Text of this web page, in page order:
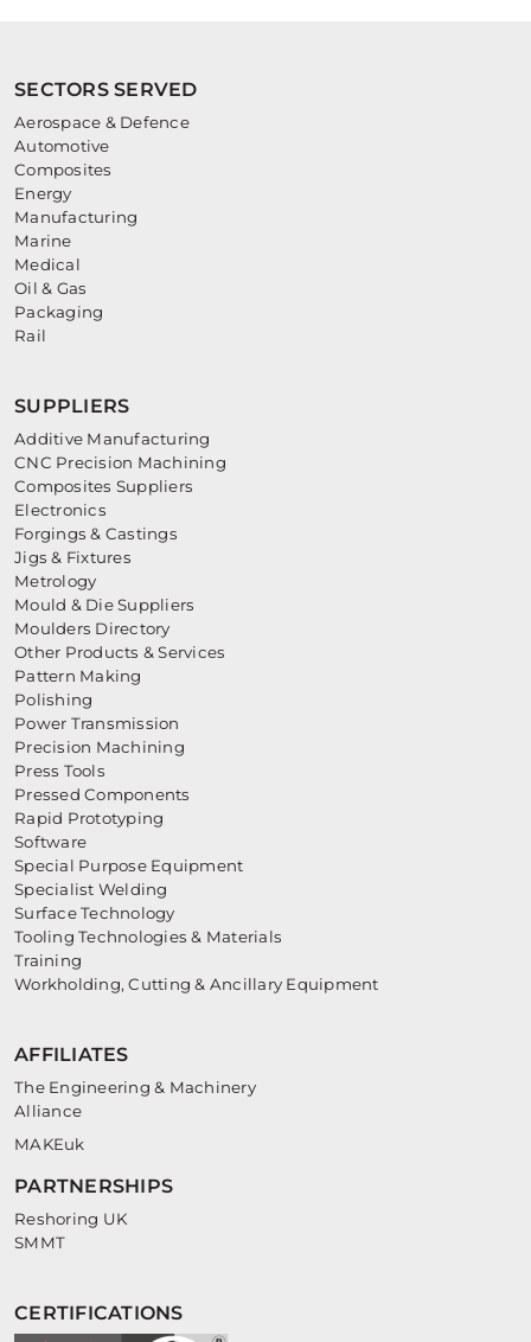
SECTORS SERVED
Aerospace & Defence
Automotive
Composites
Energy
Manufacturing
Marine
Medical
Oil & Gas
Packaging
Rail
SUPPLIERS
Additive Manufacturing
CNC Precision Machining
Composites Suppliers
Electronics
Forgings & Castings
Jigs & Fixtures
Metrology
Mould & Die Suppliers
Moulders Directory
Other Products & Services
Pattern Making
Polishing
Power Transmission
Precision Machining
Press Tools
Pressed Components
Rapid Prototyping
Software
Special Purpose Equipment
Specialist Welding
Surface Technology
Tooling Technologies & Materials
Training
Workholding, Cutting & Ancillary Equipment
AFFILIATES
The Engineering & Machinery
Alliance
MAKEuk
PARTNERSHIPS
Reshoring UK
SMMT
CERTIFICATIONS